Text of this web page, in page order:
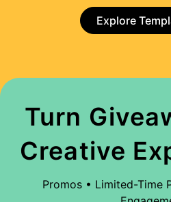
Explore
Turn
Creative
Promos • Limited-Time